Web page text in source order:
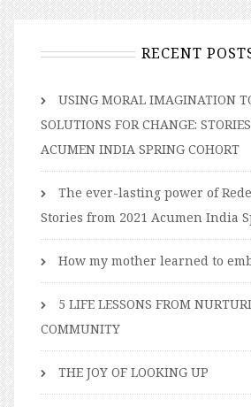
RECENT
USING MORAL IMAGINATION
SOLUTIONS FOR CHANGE:
ACUMEN INDIA SPRING COHORT
The ever-lasting power of
Stories from 2021 Acumen India
How my mother learned to
5 LIFE LESSONS FROM
COMMUNITY
THE JOY OF LOOKING UP